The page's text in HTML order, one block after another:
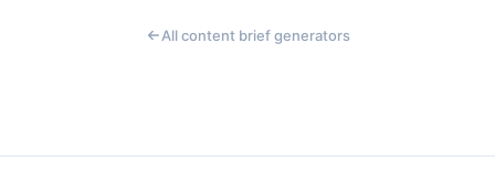
All content brief generators